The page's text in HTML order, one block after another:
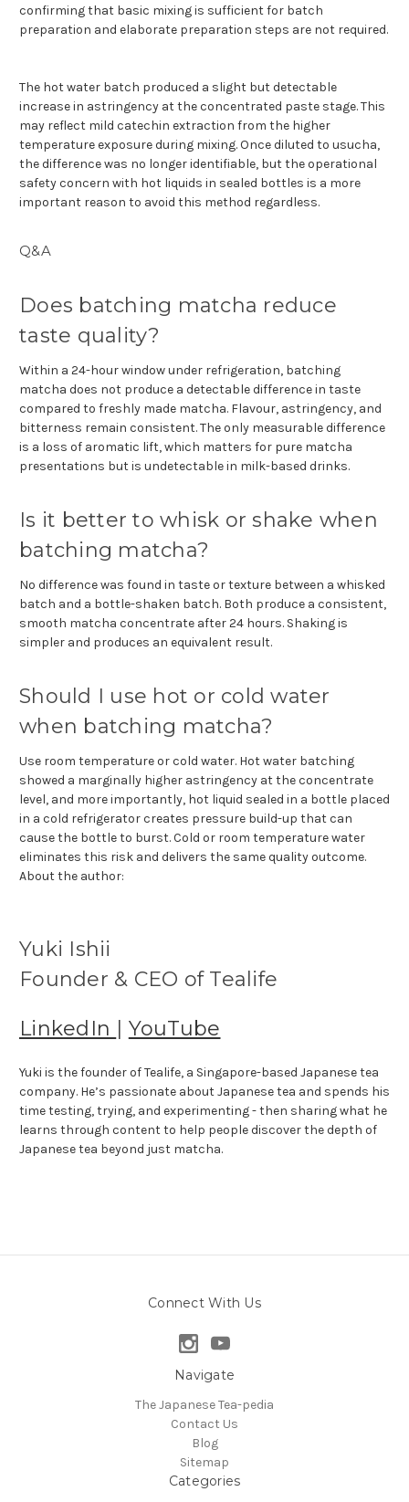
confirming that basic mixing is sufficient for batch
preparation and elaborate preparation steps are not required.
The hot water batch produced a slight but detectable
increase in astringency at the concentrated paste stage. This
may reflect mild catechin extraction from the higher
temperature exposure during mixing. Once diluted to usucha,
the difference was no longer identifiable, but the operational
safety concern with hot liquids in sealed bottles is a more
important reason to avoid this method regardless.
Q&A
Does batching matcha reduce
taste quality?
Within a 24-hour window under refrigeration, batching
matcha does not produce a detectable difference in taste
compared to freshly made matcha. Flavour, astringency, and
bitterness remain consistent. The only measurable difference
is a loss of aromatic lift, which matters for pure matcha
presentations but is undetectable in milk-based drinks.
Is it better to whisk or shake when
batching matcha?
No difference was found in taste or texture between a whisked
batch and a bottle-shaken batch. Both produce a consistent,
smooth matcha concentrate after 24 hours. Shaking is
simpler and produces an equivalent result.
Should I use hot or cold water
when batching matcha?
Use room temperature or cold water. Hot water batching
showed a marginally higher astringency at the concentrate
level, and more importantly, hot liquid sealed in a bottle placed
in a cold refrigerator creates pressure build-up that can
cause the bottle to burst. Cold or room temperature water
eliminates this risk and delivers the same quality outcome.
About the author:
Yuki Ishii
Founder & CEO of Tealife
LinkedIn | YouTube
Yuki is the founder of Tealife, a Singapore-based Japanese tea
company. He’s passionate about Japanese tea and spends his
time testing, trying, and experimenting - then sharing what he
learns through content to help people discover the depth of
Japanese tea beyond just matcha.
Connect With Us
Navigate
The Japanese Tea-pedia
Contact Us
Blog
Sitemap
Categories